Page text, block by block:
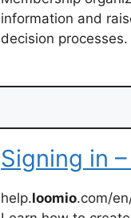
information and
decision processes.
Signing in
help.loomio.com/